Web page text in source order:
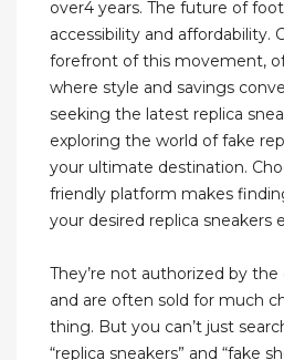
over4 years. The future of
accessibility and affordability.
forefront of this movement,
where style and savings
seeking the latest replica
exploring the world of fake
your ultimate destination.
friendly platform makes
your desired replica sneakers
They’re not authorized by
and are often sold for much
thing. But you can’t just
“replica sneakers” and “fake